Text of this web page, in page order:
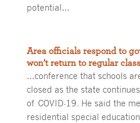
potential…
Area officials respond to
won’t return to regular
…conference that schools
closed as the state
of COVID-19. He said the
residential special